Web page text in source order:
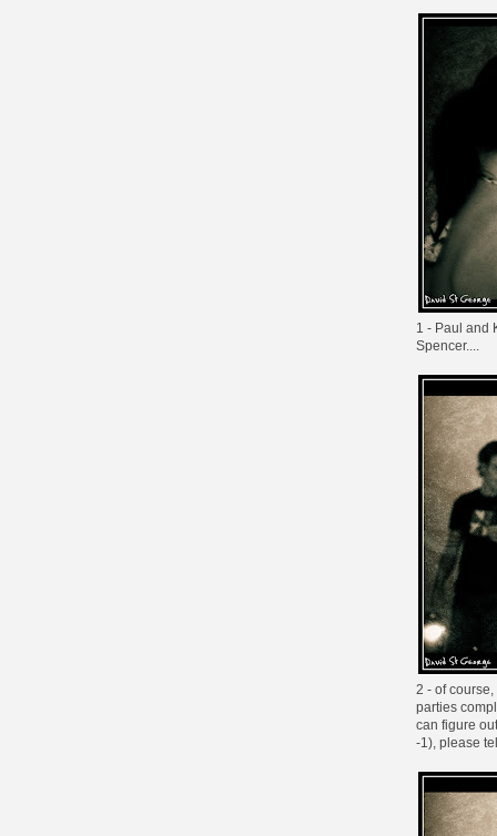
1 - Paul and
Spencer....
2 - of
parties
can figure
-1), please